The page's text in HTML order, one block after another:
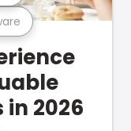
2026